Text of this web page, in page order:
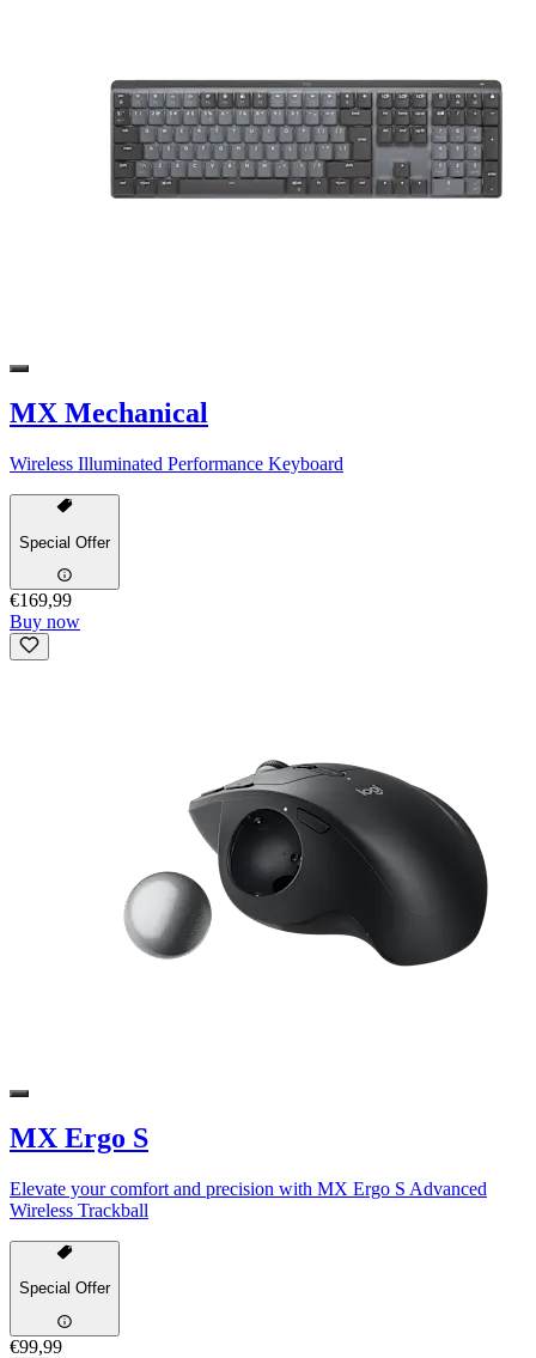
MX Mechanical
Wireless Illuminated Performance Keyboard
Special Offer
€169,99
Buy now
MX Ergo S
Elevate your comfort and precision with MX Ergo S Advanced
Wireless Trackball
Special Offer
€99,99